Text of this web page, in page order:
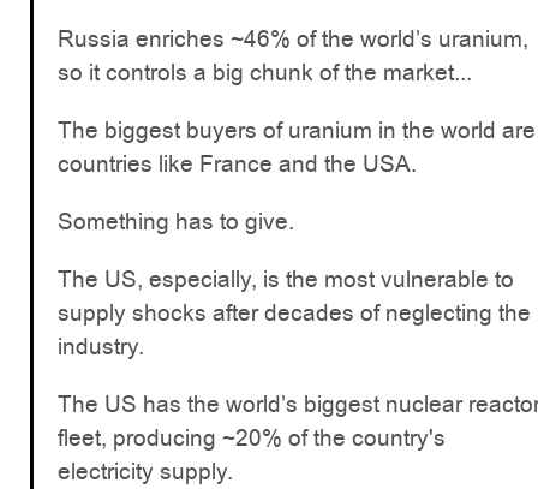
Russia enriches ~46% of the world’s uranium,
so it controls a big chunk of the market...
The biggest buyers of uranium in the world are
countries like France and the USA.
Something has to give.
The US, especially, is the most vulnerable to
supply shocks after decades of neglecting the
industry.
The US has the world’s biggest nuclear
fleet, producing ~20% of the country's
electricity supply.